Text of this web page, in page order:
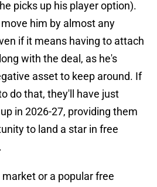
picks up his player option).
him by almost any
if it means having to attach
with the deal, as he's
asset to keep around. If
do that, they'll have just
in 2026-27, providing them
to land a star in free
or a popular free